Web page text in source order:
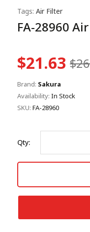
Tags: Air Filter
FA-28960
$21.63
Brand: Sakura
Availability: In Stock
SKU: FA-28960
Qty: